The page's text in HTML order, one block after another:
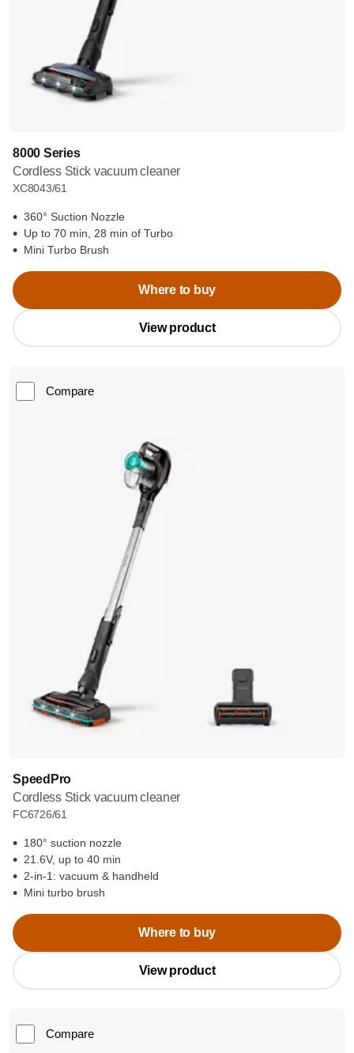
8000 Series
Cordless Stick vacuum cleaner
XC8043/61
360° Suction Nozzle
Up to 70 min, 28 min of Turbo
Mini Turbo Brush
Where to buy
View product
Compare
SpeedPro
Cordless Stick vacuum cleaner
FC6726/61
180° suction nozzle
21.6V, up to 40 min
2-in-1: vacuum & handheld
Mini turbo brush
Where to buy
View product
Compare